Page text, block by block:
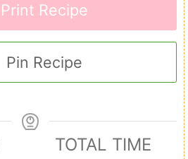
Print Recipe
Pin Recipe
TOTAL TIME